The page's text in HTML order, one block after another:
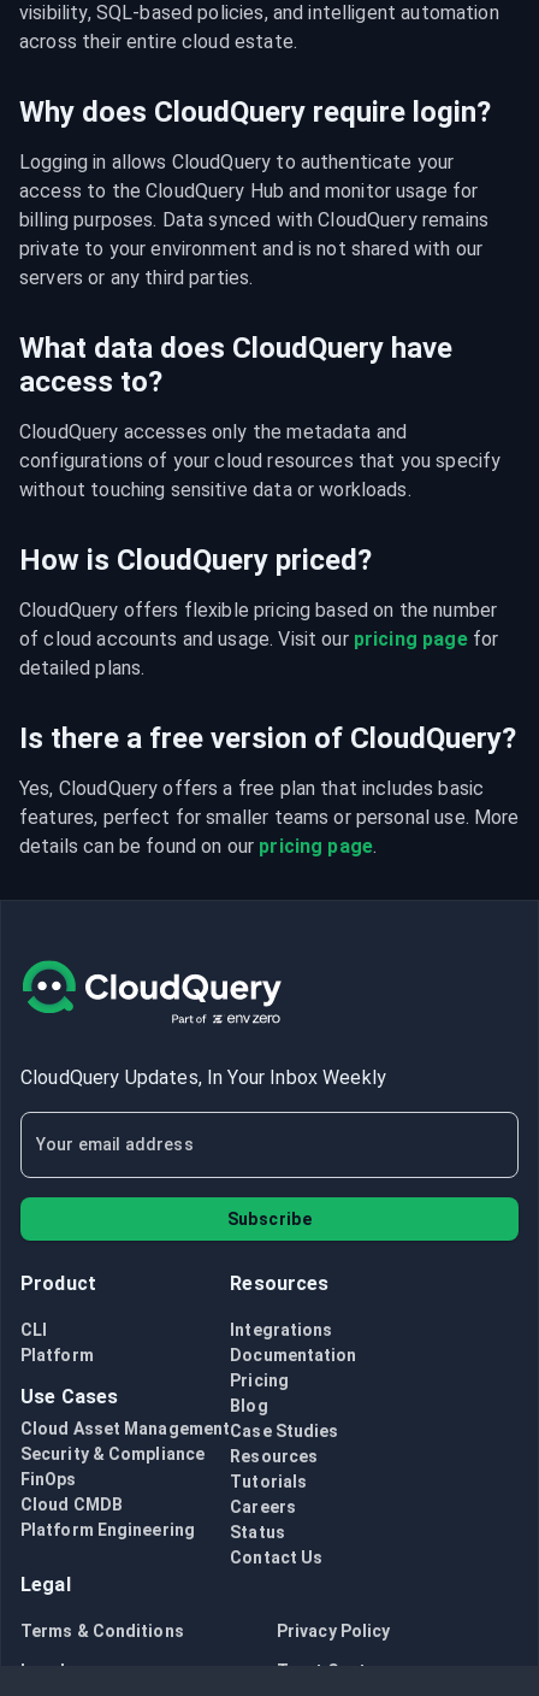
visibility, SQL-based policies, and intelligent automation
across their entire cloud estate.
Why does CloudQuery require login?
Logging in allows CloudQuery to authenticate your
access to the CloudQuery Hub and monitor usage for
billing purposes. Data synced with CloudQuery remains
private to your environment and is not shared with our
servers or any third parties.
What data does CloudQuery have
access to?
CloudQuery accesses only the metadata and
configurations of your cloud resources that you specify
without touching sensitive data or workloads.
How is CloudQuery priced?
CloudQuery offers flexible pricing based on the number
of cloud accounts and usage. Visit our pricing page for
detailed plans.
Is there a free version of CloudQuery?
Yes, CloudQuery offers a free plan that includes basic
features, perfect for smaller teams or personal use. More
details can be found on our pricing page.
CloudQuery Updates, In Your Inbox Weekly
Subscribe
Product
CLI
Platform
Use Cases
Cloud Asset Management
Security & Compliance
FinOps
Cloud CMDB
Platform Engineering
Resources
Integrations
Documentation
Pricing
Blog
Case Studies
Resources
Tutorials
Careers
Status
Contact Us
Legal
Terms & Conditions Privacy Policy
Legal Trust Center